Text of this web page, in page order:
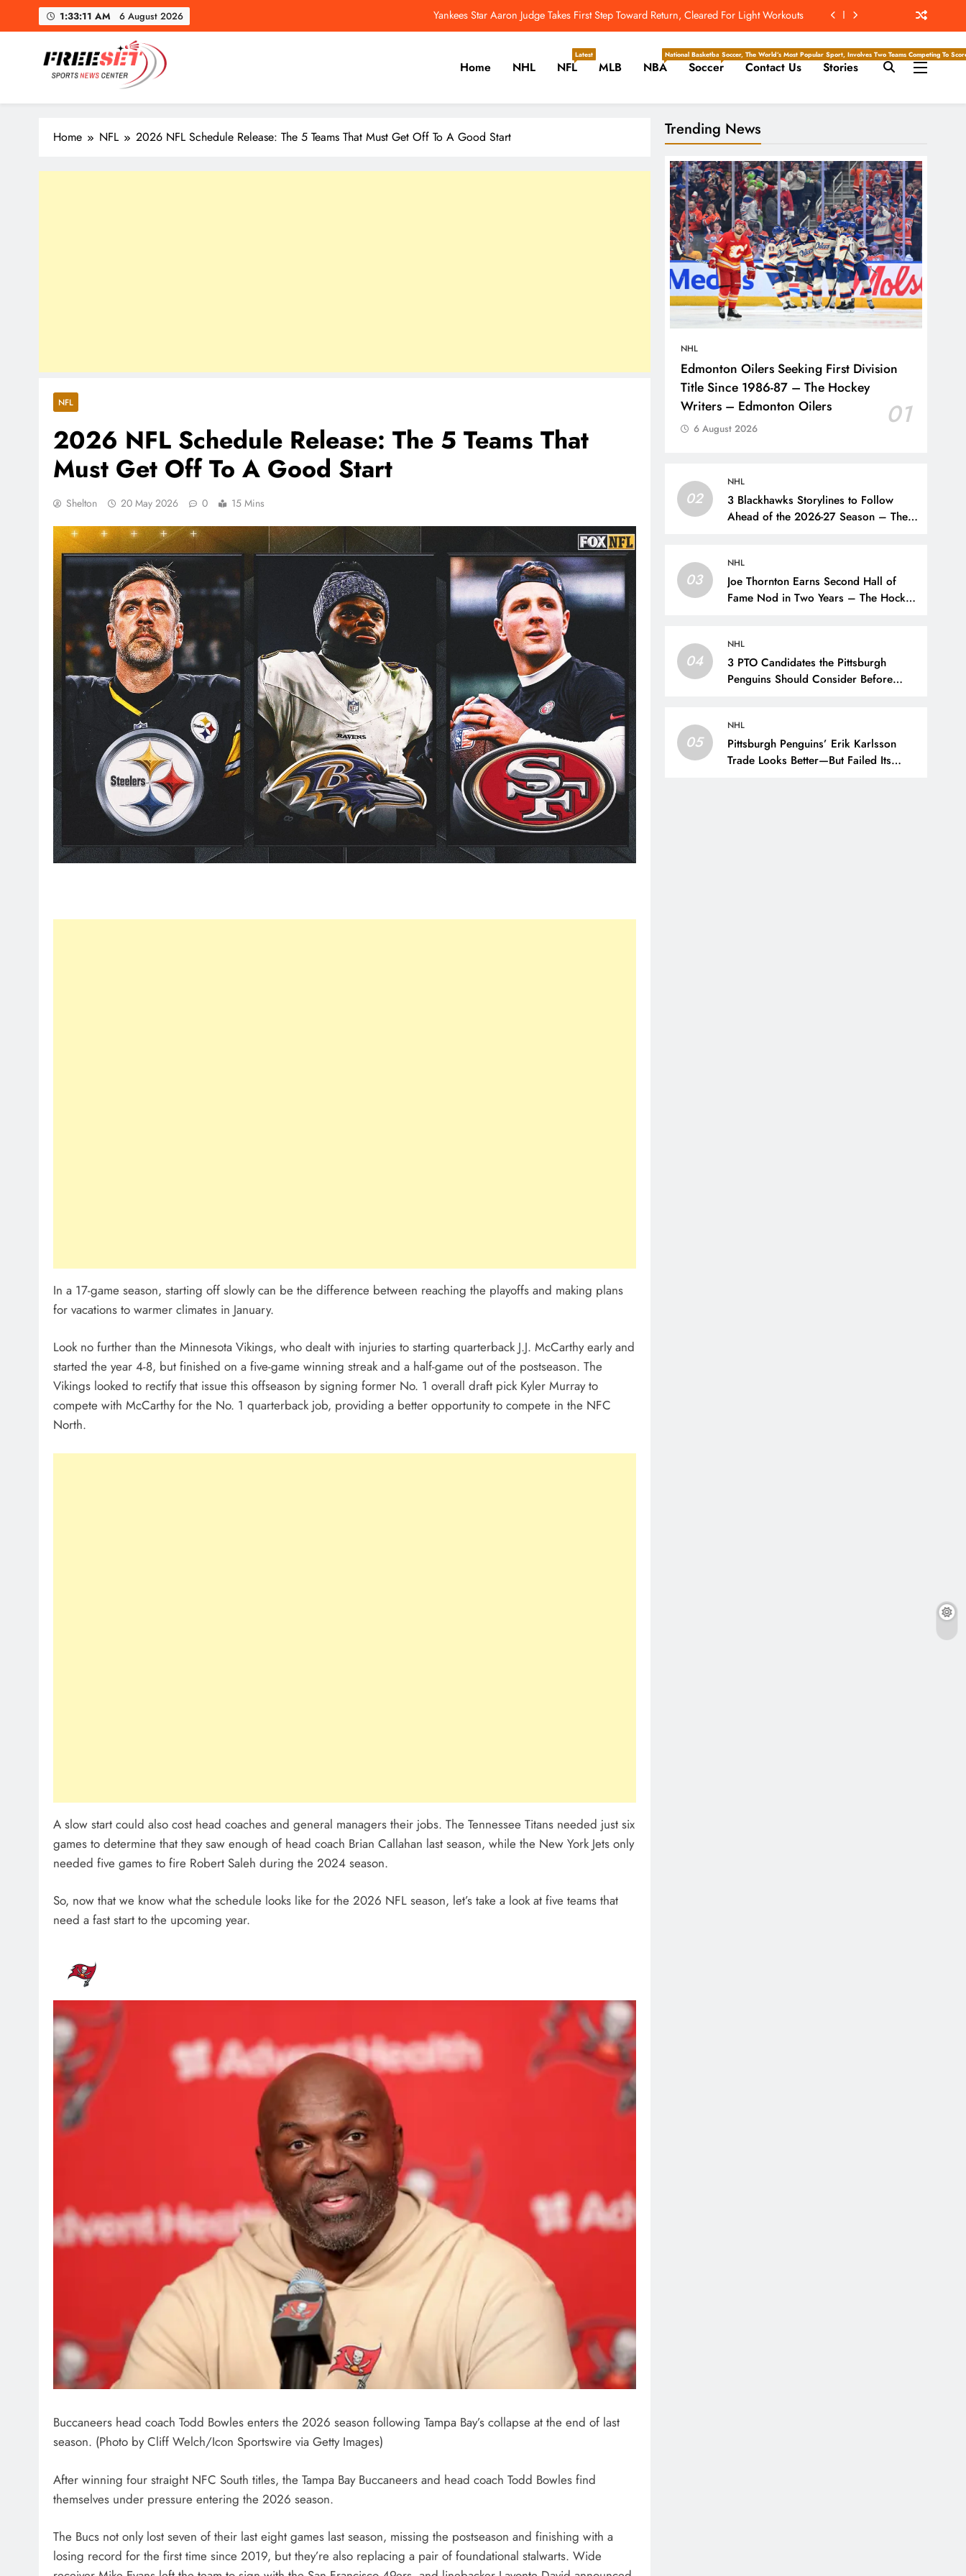
1:33:12 AM 6 August 2026
Edmonton Oilers Seeking First Division Title Since 1986-87 – The Hockey Writers – Edmonton Oilers
Comeback On The Horizon? Aaron Donald Reportedly Worked Out For Rams
NFL Catchup: Another Donald Update; Diggs Finds New Home; Texans Welcome Back A WR
Yankees Star Aaron Judge Takes First Step Toward Return, Cleared For Light Workouts
Edmonton Oilers Seeking First Division Title Since 1986-87 – The Hockey Writers – Edmonton Oilers
Comeback On The Horizon? Aaron Donald Reportedly Worked Out For Rams
freeset.ca
Get Latest news of Sports World like NHL, NFL, NBA, Soccer, Cricket, Golf, Tennis.
Home NHL NFL
Latest
MLB NBA
National Basketball Association, Is A Premier Men’s Professional Basketball League In North
Soccer
Soccer, The World’s Most Popular Sport, Involves Two Teams Competing To
Contact Us Stories
Home NFL 2026 NFL Schedule Release: The 5 Teams That Must Get Off To A Good Start
NFL
2026 NFL Schedule Release: The 5 Teams That
Must Get Off To A Good Start
Shelton 20 May 2026 0 15 Mins
In a 17-game season, starting off slowly can be the difference between reaching the playoffs and making plans
for vacations to warmer climates in January.
Look no further than the Minnesota Vikings, who dealt with injuries to starting quarterback J.J. McCarthy early and
started the year 4-8, but finished on a five-game winning streak and a half-game out of the postseason. The
Vikings looked to rectify that issue this offseason by signing former No. 1 overall draft pick Kyler Murray to
compete with McCarthy for the No. 1 quarterback job, providing a better opportunity to compete in the NFC
North.
A slow start could also cost head coaches and general managers their jobs. The Tennessee Titans needed just six
games to determine that they saw enough of head coach Brian Callahan last season, while the New York Jets only
needed five games to fire Robert Saleh during the 2024 season.
So, now that we know what the schedule looks like for the 2026 NFL season, let’s take a look at five teams that
need a fast start to the upcoming year.
Buccaneers head coach Todd Bowles enters the 2026 season following Tampa Bay’s collapse at the end of last
season. (Photo by Cliff Welch/Icon Sportswire via Getty Images)
After winning four straight NFC South titles, the Tampa Bay Buccaneers and head coach Todd Bowles find
themselves under pressure entering the 2026 season.
The Bucs not only lost seven of their last eight games last season, missing the postseason and finishing with a
losing record for the first time since 2019, but they’re also replacing a pair of foundational stalwarts. Wide
Trending News
NHL
Edmonton Oilers Seeking First Division
Title Since 1986-87 – The Hockey
Writers – Edmonton Oilers
01
6 August 2026
02
NHL
3 Blackhawks Storylines to Follow
Ahead of the 2026-27 Season – The
03
NHL
Joe Thornton Earns Second Hall of
Fame Nod in Two Years – The Hockey
04
NHL
3 PTO Candidates the Pittsburgh
Penguins Should Consider Before
05
NHL
Pittsburgh Penguins’ Erik Karlsson
Trade Looks Better—But Failed Its